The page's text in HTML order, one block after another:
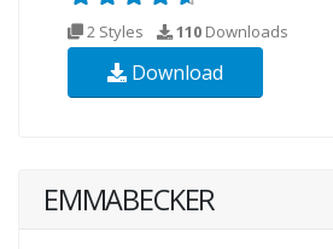
2 Styles 110 Downloads
Download
EMMABECKER